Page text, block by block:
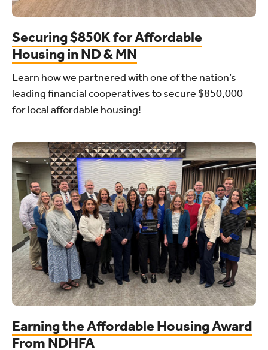
Securing $850K for Affordable
Housing in ND & MN
Learn how we partnered with one of the nation’s
leading financial cooperatives to secure $850,000
for local affordable housing!
Earning the Affordable Housing Award
From NDHFA